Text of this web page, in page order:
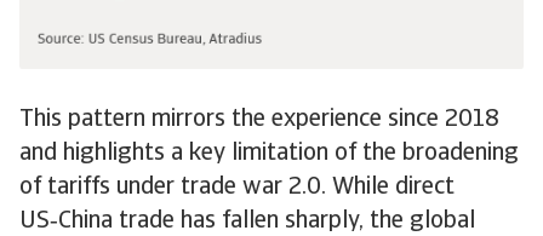
This pattern mirrors the experience since 2018
and highlights a key limitation of the broadening
of tariffs under trade war 2.0. While direct
US‑China trade has fallen sharply, the global